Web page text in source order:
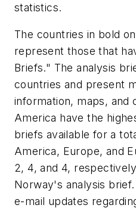
statistics.
The countries in bold
represent those that
Briefs." The analysis
countries and present
information, maps, and
America have the
briefs available for a
America, Europe, and
2, 4, and 4,
Norway's analysis
e-mail updates